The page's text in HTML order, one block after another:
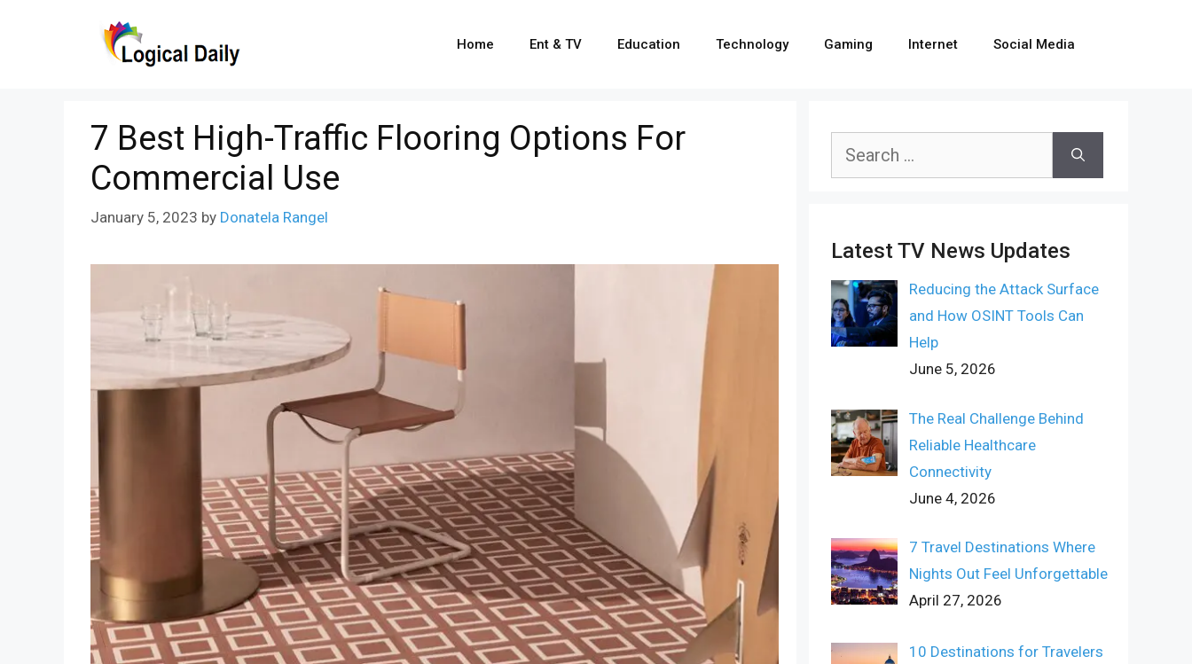
Home Ent & TV Education Technology Gaming Internet Social Media
7 Best High-Traffic Flooring Options For
Commercial Use
January 5, 2023 by Donatela Rangel
Search
Latest TV News Updates
Reducing the Attack Surface
and How OSINT Tools Can
Help
June 5, 2026
The Real Challenge Behind
Reliable Healthcare
Connectivity
June 4, 2026
7 Travel Destinations Where
Nights Out Feel Unforgettable
April 27, 2026
10 Destinations for Travelers